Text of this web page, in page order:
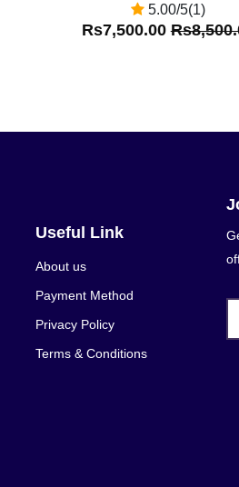
5.00/5(1)
Rs7,500.00
Useful Link
About us
Payment Method
Privacy Policy
Terms & Conditions